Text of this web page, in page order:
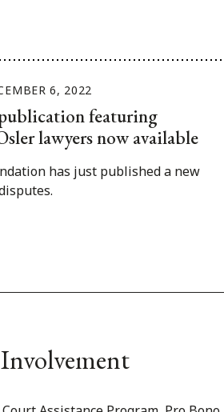
6, 2022
featuring
lawyers now available
has just published a new